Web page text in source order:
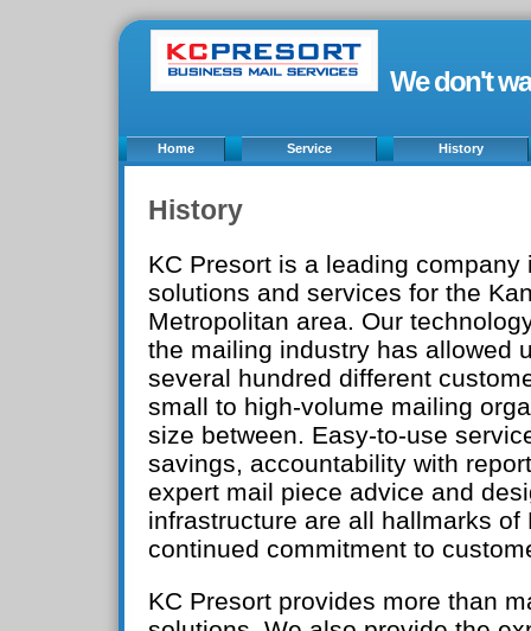
We don't
Home Service History
History
KC Presort is a leading
solutions and services for the
Metropolitan area. Our
the mailing industry has allowed
several hundred different
small to high-volume mailing
size between. Easy-to-use
savings, accountability with
expert mail piece advice and
infrastructure are all hallmarks of
continued commitment to
KC Presort provides more than